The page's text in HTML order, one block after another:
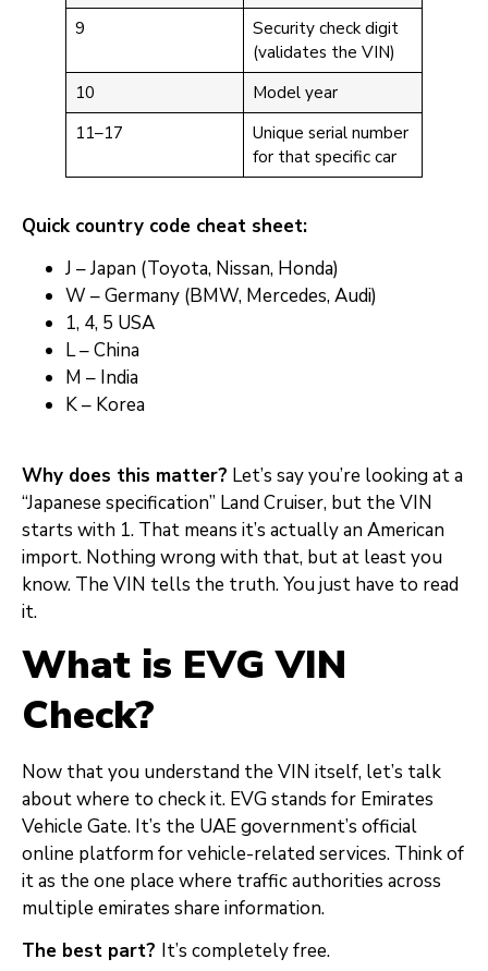
9
Security check digit
(validates the VIN)
10
Model year
11–17
Unique serial number
for that specific car
Quick country code cheat sheet:
J – Japan (Toyota, Nissan, Honda)
W – Germany (BMW, Mercedes, Audi)
1, 4, 5 USA
L – China
M – India
K – Korea
Why does this matter? Let’s say you’re looking at a
“Japanese specification” Land Cruiser, but the VIN
starts with 1. That means it’s actually an American
import. Nothing wrong with that, but at least you
know. The VIN tells the truth. You just have to read
it.
What is EVG VIN
Check?
Now that you understand the VIN itself, let’s talk
about where to check it. EVG stands for Emirates
Vehicle Gate. It’s the UAE government’s official
online platform for vehicle-related services. Think of
it as the one place where traffic authorities across
multiple emirates share information.
The best part? It’s completely free.